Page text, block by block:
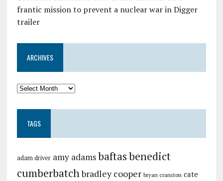
frantic mission to prevent a nuclear war in Digger
trailer
ARCHIVES
TAGS
adam driver amy adamsbaftasbenedict
cumberbatchbradley cooper bryan cranston cate